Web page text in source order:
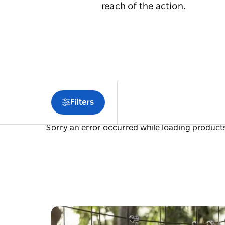
reach of the action.
Filters
Sorry an error occurred while loading